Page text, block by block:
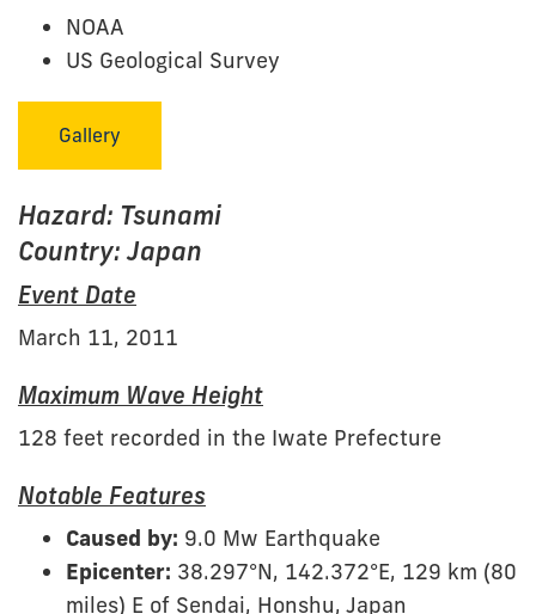
NOAA
US Geological Survey
Gallery
Hazard: Tsunami
Country: Japan
Event Date
March 11, 2011
Maximum Wave Height
128 feet recorded in the Iwate Prefecture
Notable Features
Caused by: 9.0 Mw Earthquake
Epicenter: 38.297°N, 142.372°E, 129 km (80
miles) E of Sendai, Honshu, Japan